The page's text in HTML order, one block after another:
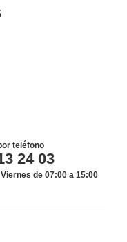
teléfono
24 03
de 07:00 a 15:00